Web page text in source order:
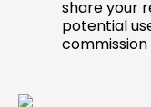
share your
potential